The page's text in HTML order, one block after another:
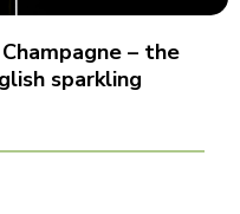
– the
sparkling